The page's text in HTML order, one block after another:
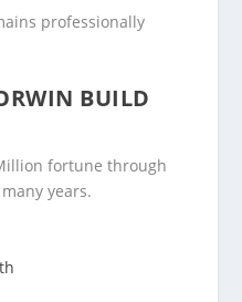
professionally
BUILD
fortune through
years.